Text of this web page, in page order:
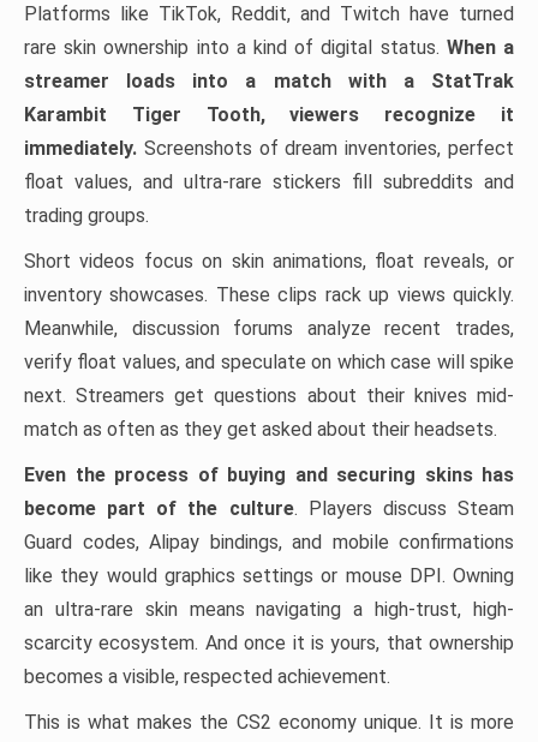
Platforms like TikTok, Reddit, and Twitch have turned
rare skin ownership into a kind of digital status. When a
streamer loads into a match with a StatTrak
Karambit Tiger Tooth, viewers recognize it
immediately. Screenshots of dream inventories, perfect
float values, and ultra-rare stickers fill subreddits and
trading groups.
Short videos focus on skin animations, float reveals, or
inventory showcases. These clips rack up views quickly.
Meanwhile, discussion forums analyze recent trades,
verify float values, and speculate on which case will spike
next. Streamers get questions about their knives mid-
match as often as they get asked about their headsets.
Even the process of buying and securing skins has
become part of the culture. Players discuss Steam
Guard codes, Alipay bindings, and mobile confirmations
like they would graphics settings or mouse DPI. Owning
an ultra-rare skin means navigating a high-trust, high-
scarcity ecosystem. And once it is yours, that ownership
becomes a visible, respected achievement.
This is what makes the CS2 economy unique. It is more